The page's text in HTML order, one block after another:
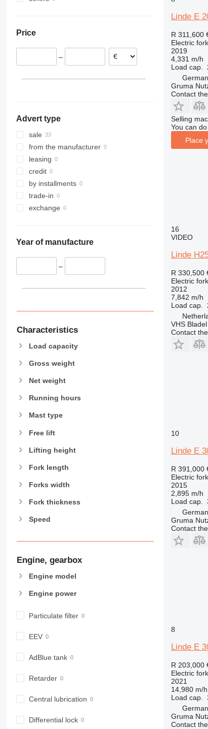
E 80
EG
Price
–
Advert type
sale
from the manufacturer
leasing
credit
by installments
trade-in
exchange
Year of manufacture
–
Characteristics
Load capacity
Gross weight
Net weight
Running hours
Mast type
Free lift
Lifting height
Fork length
Forks width
Fork thickness
Speed
Engine, gearbox
Engine model
Engine power
Particulate filter
EEV
AdBlue tank
Retarder
Central lubrication
Differential lock
Linde E
R 311,600
Electric
2019
4,331 m/h
Load cap.
Gruma
Contact
Selling
You can
Place
16
VIDEO
Linde
R 330,500
Electric
2012
7,842 m/h
Load cap.
VHS Bladel
Contact
10
Linde E
R 391,000
Electric
2015
2,895 m/h
Load cap.
Gruma
Contact
8
Linde E
R 203,000
Electric
2021
14,980 m/h
Load cap.
Gruma
Contact